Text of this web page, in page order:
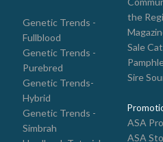
Genetic Trends -
Fullblood
Genetic Trends -
Purebred
Genetic Trends-
Hybrid
Genetic Trends -
Simbrah
the
Sale
Sire
ASA
ASA